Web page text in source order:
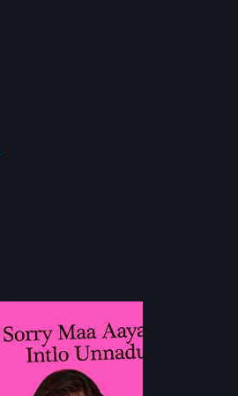
Nindu Manasulu
1997
Nindu Manasulu is a 1997 Indian
telugu film directed by Lohithadas